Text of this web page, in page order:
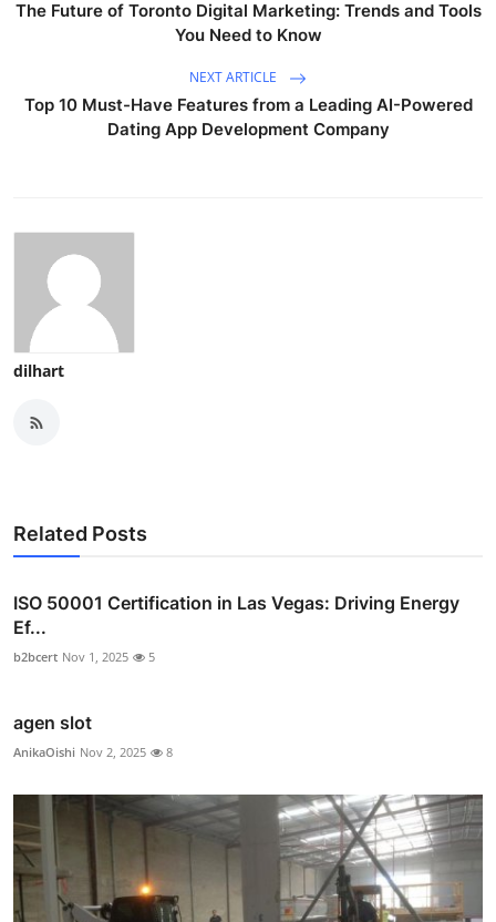
The Future of Toronto Digital Marketing: Trends and Tools
You Need to Know
NEXT ARTICLE
Top 10 Must-Have Features from a Leading AI-Powered
Dating App Development Company
dilhart
Related Posts
ISO 50001 Certification in Las Vegas: Driving Energy
Ef...
b2bcert Nov 1, 2025 5
agen slot
AnikaOishi Nov 2, 2025 8